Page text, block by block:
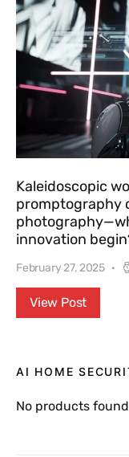
Kaleidoscopic
promptography
innovation
February 27, 2025
View Post
AI HOME
No products